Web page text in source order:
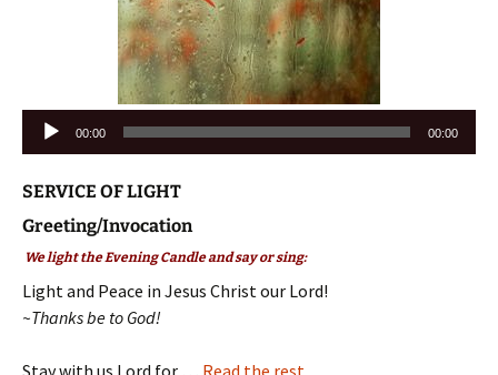
Audio
Player
00:00 00:00
SERVICE OF LIGHT
Greeting/Invocation
We light the Evening Candle and say or sing:
Light and Peace in Jesus Christ our Lord!
~Thanks be to God!